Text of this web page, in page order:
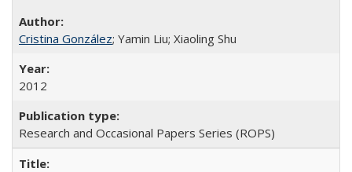
Cristina González; Yamin Liu; Xiaoling Shu
2012
Research and Occasional Papers Series (ROPS)